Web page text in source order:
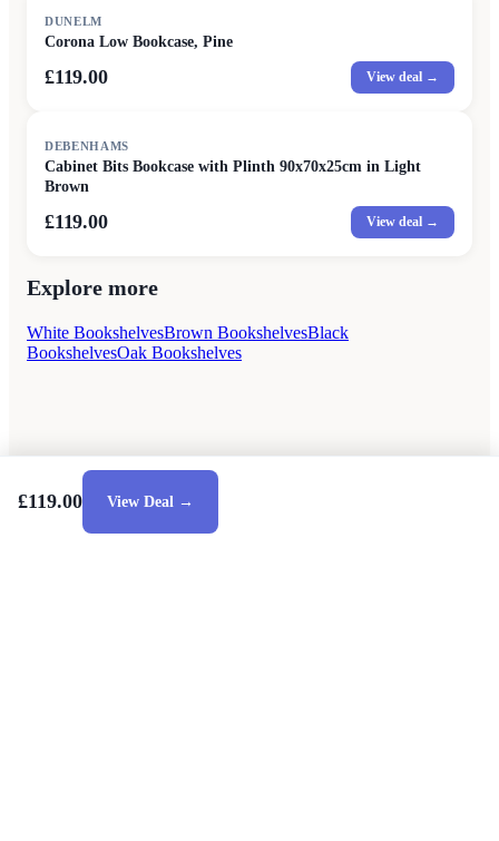
DUNELM
Corona Low Bookcase, Pine
£119.00 View deal →
DEBENHAMS
Cabinet Bits Bookcase with Plinth 90x70x25cm in Light
Brown
£119.00 View deal →
Explore more
White BookshelvesBrown BookshelvesBlack
BookshelvesOak Bookshelves
£119.00 View Deal →